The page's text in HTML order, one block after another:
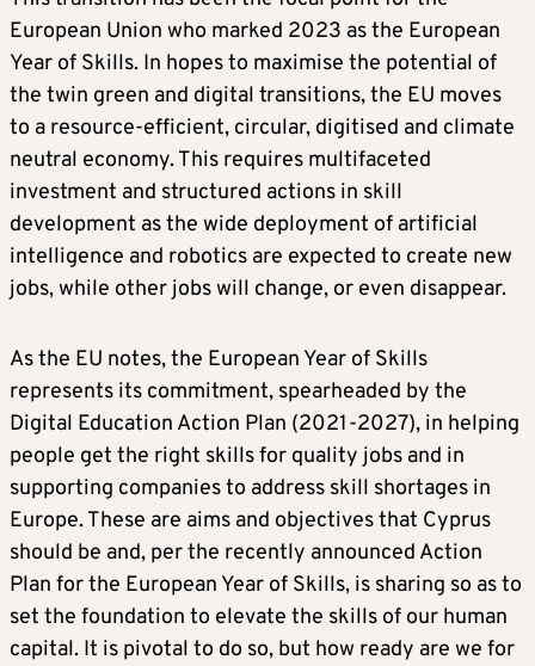
European Union who marked 2023 as the European
Year of Skills. In hopes to maximise the potential of
the twin green and digital transitions, the EU moves
to a resource-efficient, circular, digitised and climate
neutral economy. This requires multifaceted
investment and structured actions in skill
development as the wide deployment of artificial
intelligence and robotics are expected to create new
jobs, while other jobs will change, or even disappear.
As the EU notes, the European Year of Skills
represents its commitment, spearheaded by the
Digital Education Action Plan (2021-2027), in helping
people get the right skills for quality jobs and in
supporting companies to address skill shortages in
Europe. These are aims and objectives that Cyprus
should be and, per the recently announced Action
Plan for the European Year of Skills, is sharing so as to
set the foundation to elevate the skills of our human
capital. It is pivotal to do so, but how ready are we for